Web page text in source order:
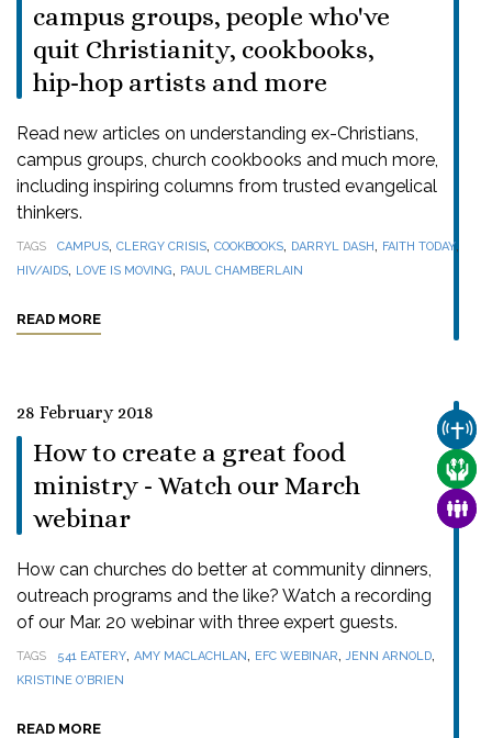
campus groups, people who've
quit Christianity, cookbooks,
hip-hop artists and more
Read new articles on understanding ex-Christians,
campus groups, church cookbooks and much more,
including inspiring columns from trusted evangelical
thinkers.
TAGS CAMPUS, CLERGY CRISIS, COOKBOOKS, DARRYL DASH, FAITH TODAY,
HIV/AIDS, LOVE IS MOVING, PAUL CHAMBERLAIN
READ MORE
28 February 2018
How to create a great food
ministry - Watch our March
webinar
How can churches do better at community dinners,
outreach programs and the like? Watch a recording
of our Mar. 20 webinar with three expert guests.
TAGS 541 EATERY, AMY MACLACHLAN, EFC WEBINAR,JENN ARNOLD,
KRISTINE O'BRIEN
READ MORE